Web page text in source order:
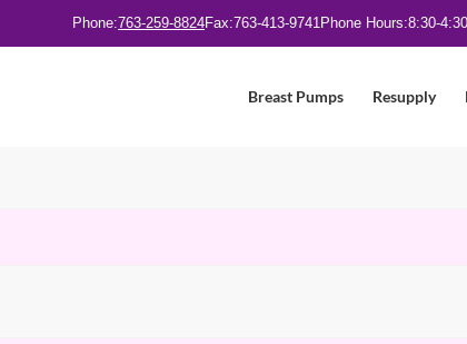
Phone:763-259-8824Fax:763-413-9741Phone Hours:8:30-
Breast Pumps Resupply